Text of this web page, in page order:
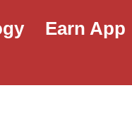
Earn App